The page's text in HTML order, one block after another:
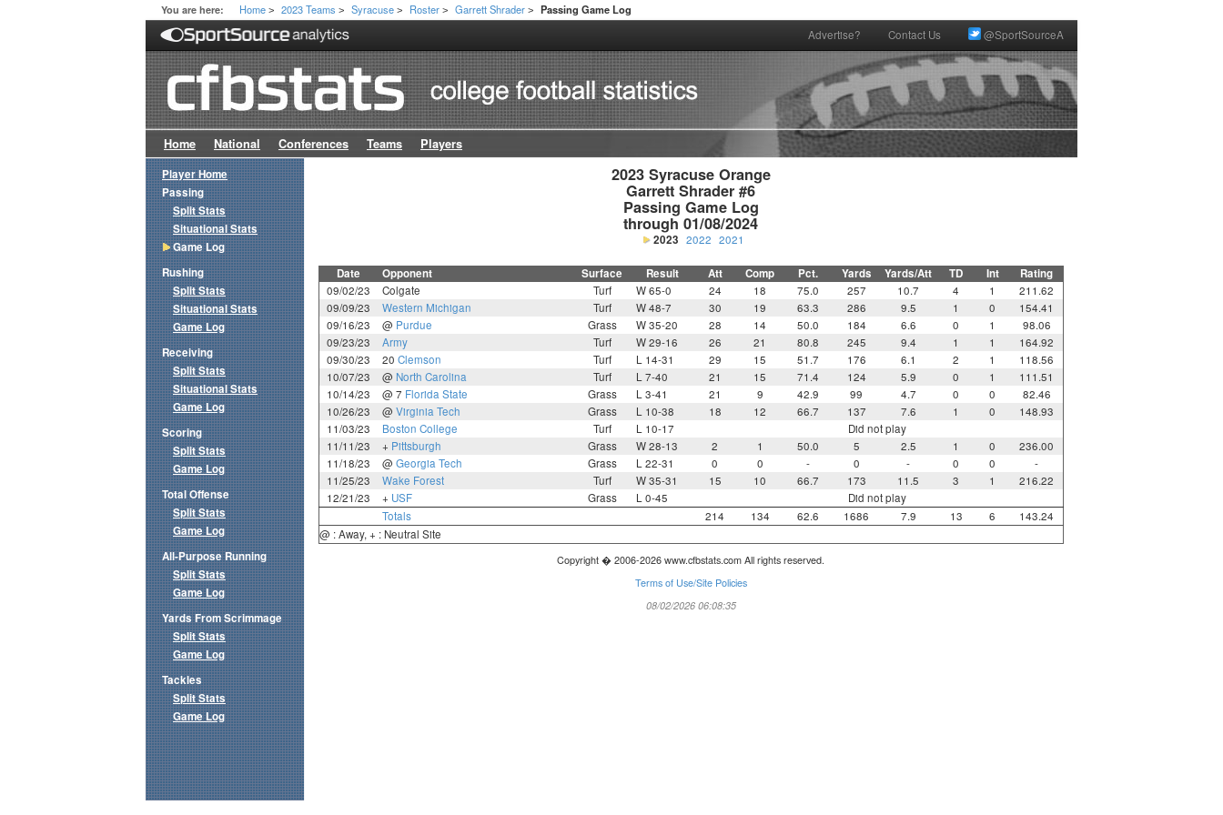
You are here: Home > 2023 Teams > Syracuse > Roster > Garrett Shrader > Passing Game Log
Advertise? Contact Us @SportSourceA
Home National Conferences Teams Players
2023 Syracuse Orange
Garrett Shrader #6
Passing Game Log
through 01/08/2024
2023 2022 2021
Date Opponent Surface Result Att Comp Pct. Yards Yards/Att TD Int Rating
09/02/23 Colgate Turf W 65-0 24 18 75.0 257 10.7 4 1
211.62
09/09/23
Western Michigan Turf W 48-7 30 19 63.3 286 9.5 1 0
154.41
09/16/23
@ Purdue Grass W 35-20 28 14 50.0 184 6.6 0 1
98.06
09/23/23
Army Turf W 29-16 26 21 80.8 245 9.4 1 1
164.92
09/30/23
20 Clemson Turf L 14-31 29 15 51.7 176 6.1 2 1
118.56
10/07/23
@ North Carolina Turf L 7-40 21 15 71.4 124 5.9 0 1
111.51
10/14/23
@ 7 Florida State Grass L 3-41 21 9 42.9 99 4.7 0 0
82.46
10/26/23
@ Virginia Tech Grass L 10-38 18 12 66.7 137 7.6 1 0
148.93
11/03/23
Boston College Turf L 10-17
Did not play
11/11/23
+ Pittsburgh Grass W 28-13 2 1 50.0 5 2.5 1 0
236.00
11/18/23
@ Georgia Tech Grass L 22-31 0 0 - 0 - 0 0
-
11/25/23
Wake Forest Turf W 35-31 15 10 66.7 173 11.5 3 1
216.22
12/21/23
+ USF Grass L 0-45
Did not play
Totals
214 134 62.6 1686 7.9 13 6
143.24
@ : Away, + : Neutral Site
Copyright � 2006-2026 www.cfbstats.com All rights reserved.
Terms of Use/Site Policies
08/02/2026 06:08:35
Player Home
Passing
Split Stats
Situational Stats
Game Log
Rushing
Split Stats
Situational Stats
Game Log
Receiving
Split Stats
Situational Stats
Game Log
Scoring
Split Stats
Game Log
Total Offense
Split Stats
Game Log
All-Purpose Running
Split Stats
Game Log
Yards From Scrimmage
Split Stats
Game Log
Tackles
Split Stats
Game Log